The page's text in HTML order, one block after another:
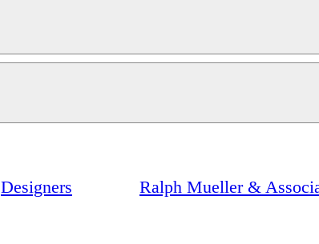
Designers Ralph Mueller &